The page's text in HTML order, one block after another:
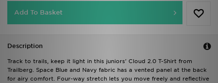
Add To Basket
Description
Track to trails, keep it light in this juniors' Cloud 2.0 T-Shirt from
Trailberg. Space Blue and Navy fabric has a vented panel at the back
for airy comfort. Four-way stretch lets you move freely and reflective